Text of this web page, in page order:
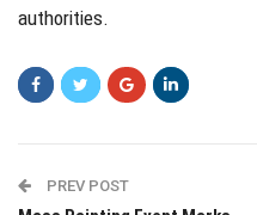
authorities.
PREV POST